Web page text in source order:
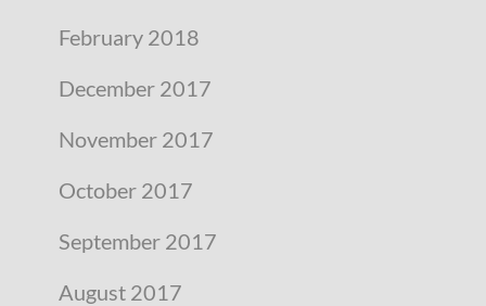
February 2018
December 2017
November 2017
October 2017
September 2017
August 2017